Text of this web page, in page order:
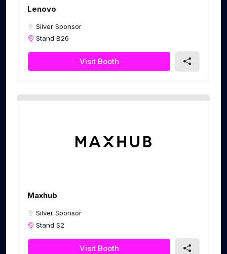
Lenovo
Silver Sponsor
Stand B26
Visit Booth
Maxhub
Silver Sponsor
Stand S2
Visit Booth